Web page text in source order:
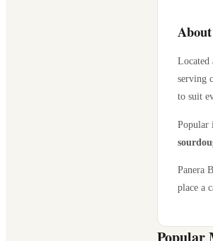
Located
serving
to suit
Popular
Panera
place a